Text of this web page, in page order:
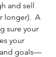
and sell
longer).  A
sure your
your
goals—